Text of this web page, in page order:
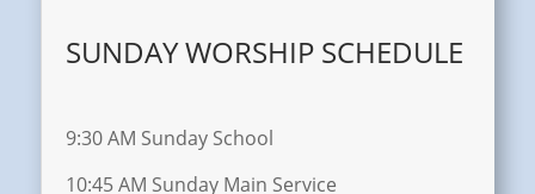
SUNDAY WORSHIP SCHEDULE
9:30 AM Sunday School
10:45 AM Sunday Main Service